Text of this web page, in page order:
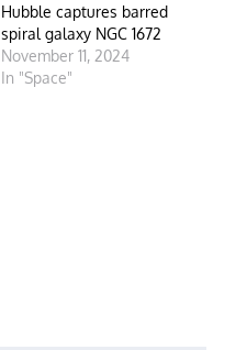
Hubble captures barred
spiral galaxy NGC 1672
November 11, 2024
In "Space"